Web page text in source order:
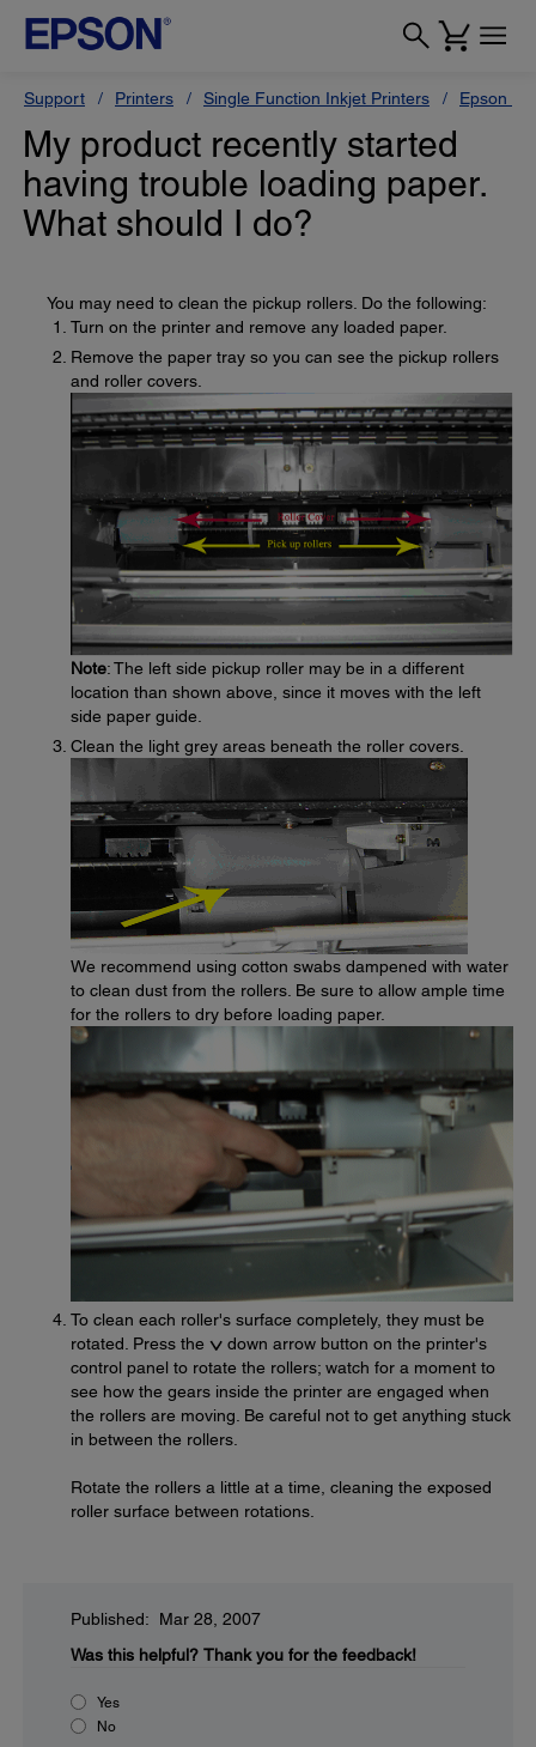
Support Printers Single Function Inkjet Printers Epson
My product recently started
having trouble loading paper.
What should I do?
You may need to clean the pickup rollers. Do the following:
Turn on the printer and remove any loaded paper.
Remove the paper tray so you can see the pickup rollers
and roller covers.
Note: The left side pickup roller may be in a different
location than shown above, since it moves with the left
side paper guide.
Clean the light grey areas beneath the roller covers.
We recommend using cotton swabs dampened with water
to clean dust from the rollers. Be sure to allow ample time
for the rollers to dry before loading paper.
To clean each roller's surface completely, they must be
rotated. Press the
down arrow button on the printer's
control panel to rotate the rollers; watch for a moment to
see how the gears inside the printer are engaged when
the rollers are moving. Be careful not to get anything stuck
in between the rollers.
Rotate the rollers a little at a time, cleaning the exposed
roller surface between rotations.
Published: Mar 28, 2007
Was this helpful? Thank you for the feedback!
Yes
No